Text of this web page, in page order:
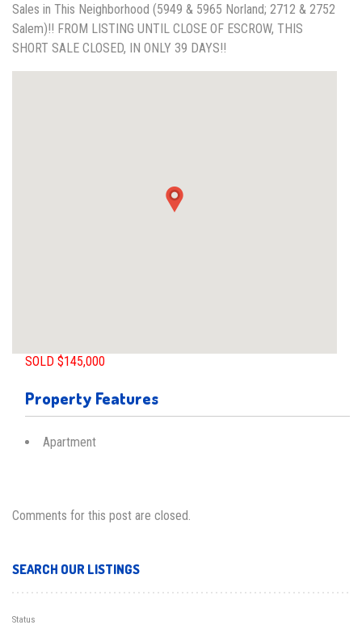
Sales in This Neighborhood (5949 & 5965 Norland; 2712 & 2752
Salem)!! FROM LISTING UNTIL CLOSE OF ESCROW, THIS
SHORT SALE CLOSED, IN ONLY 39 DAYS!!
SOLD $145,000
Property Features
Apartment
Comments for this post are closed.
SEARCH OUR LISTINGS
Status